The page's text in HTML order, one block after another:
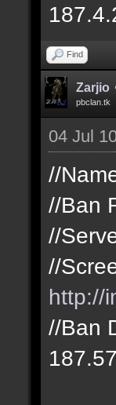
Find
Zarjio
pbclan.tk
04 Jul
//
//Ban
//
//
http://
//Ban